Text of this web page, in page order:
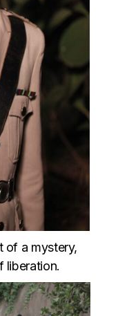
of a mystery,
liberation.